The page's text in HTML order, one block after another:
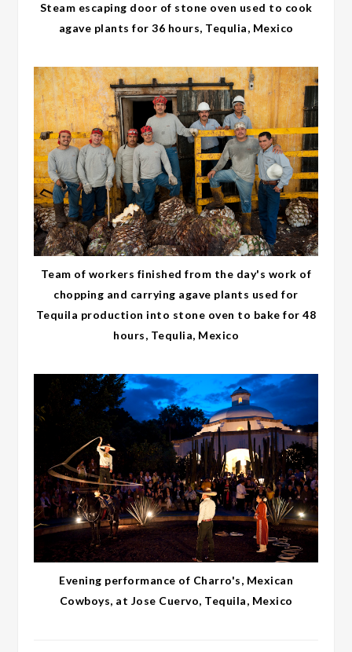
Steam escaping door of stone oven used to cook
agave plants for 36 hours, Tequlia, Mexico
Team of workers finished from the day's work of
chopping and carrying agave plants used for
Tequila production into stone oven to bake for 48
hours, Tequlia, Mexico
Evening performance of Charro's, Mexican
Cowboys, at Jose Cuervo, Tequila, Mexico